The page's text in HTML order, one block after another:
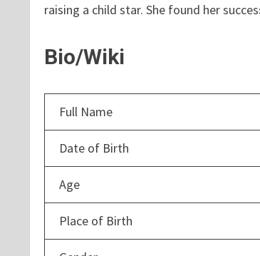
raising a child star. She found her
Bio/Wiki
Full Name
Date of Birth
Age
Place of Birth